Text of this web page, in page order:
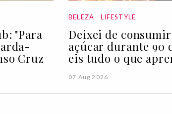
"Para
Cruz
BELEZA LIFESTYLE
Deixei de consumir
açúcar durante 90
eis tudo o que
07 Aug 2026